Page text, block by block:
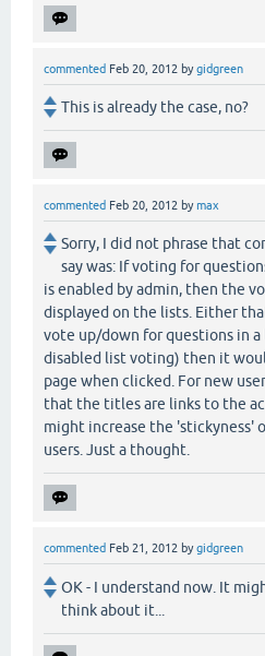
commented Feb 20, 2012 bygidgreen
This is already the case, no?
commented Feb 20, 2012 bymax
Sorry, I did not phrase that
say was: If voting for
is enabled by admin, then the
displayed on the lists. Either
vote up/down for questions in
disabled list voting) then it
page when clicked. For new
that the titles are links to the
might increase the 'stickyness'
users. Just a thought.
commented Feb 21, 2012 bygidgreen
OK - I understand now. It
think about it...